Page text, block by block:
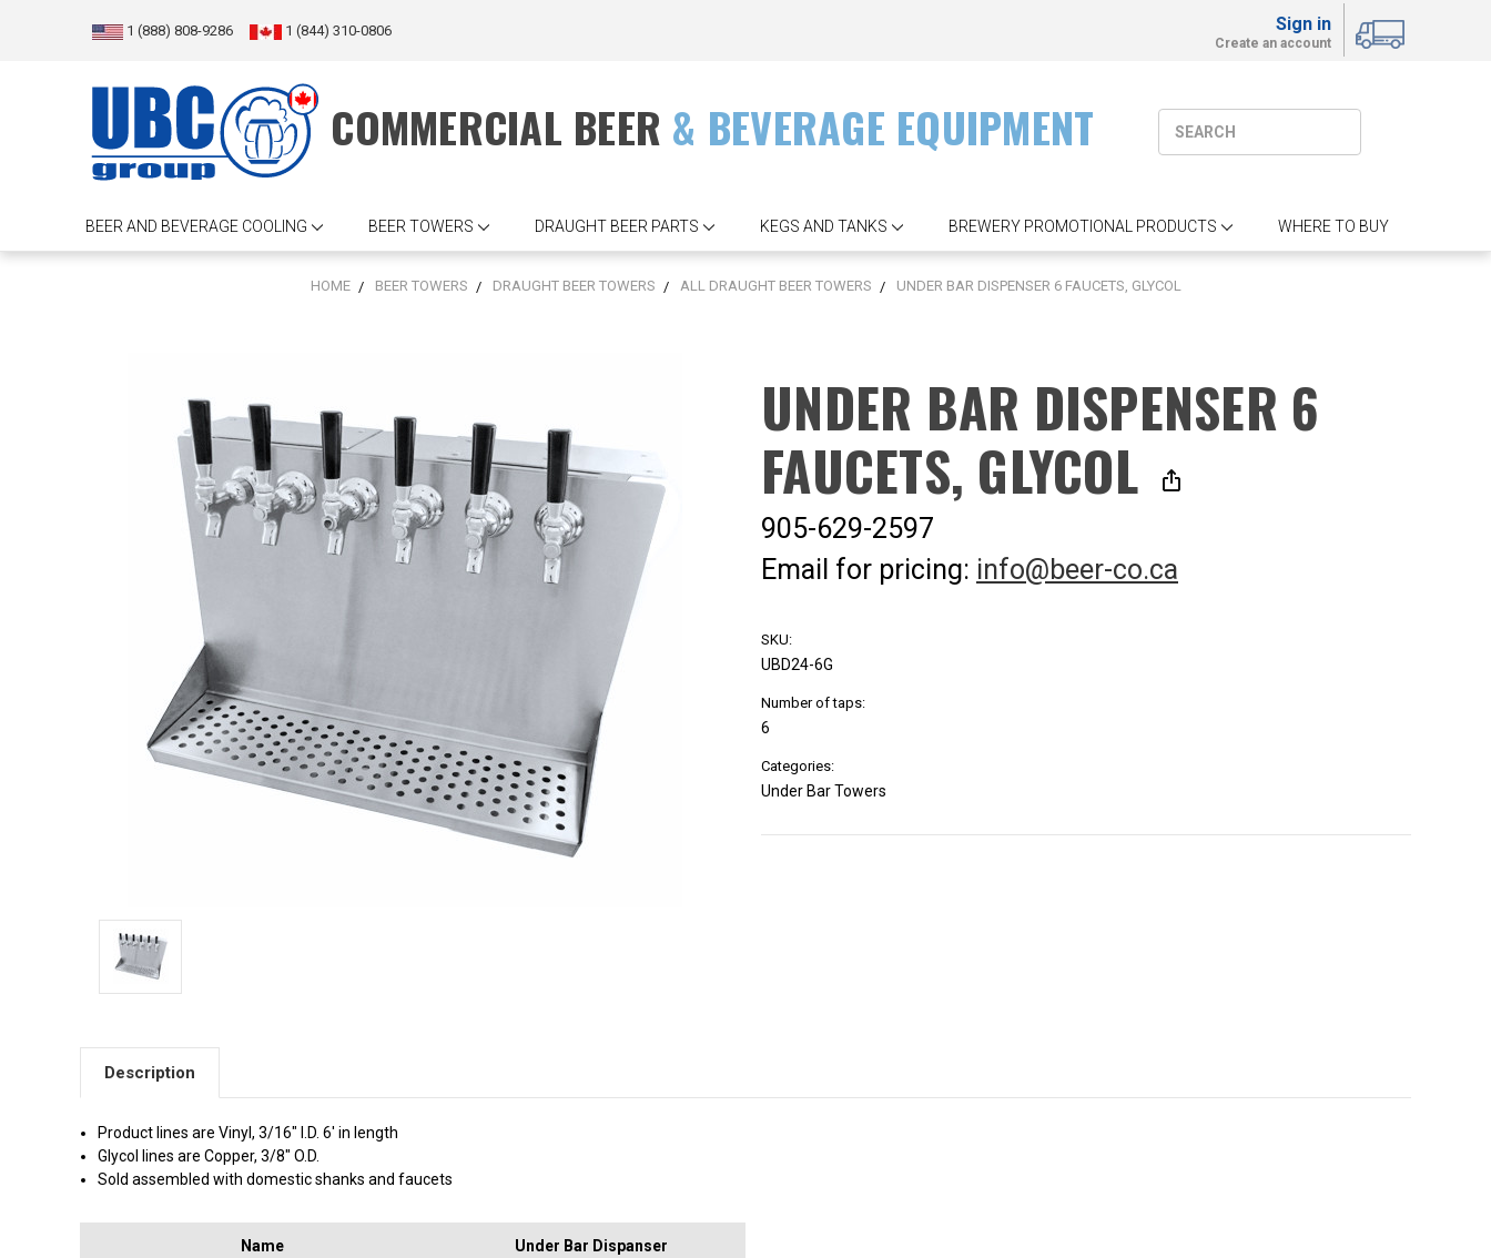
1 (888) 808-9286 1 (844) 310-0806 Sign in
Create an account
COMMERCIAL BEER & BEVERAGE EQUIPMENT
BEER AND BEVERAGE COOLING BEER TOWERS DRAUGHT BEER PARTS KEGS AND TANKS BREWERY PROMOTIONAL PRODUCTS WHERE TO BUY
HOME BEER TOWERS DRAUGHT BEER TOWERS ALL DRAUGHT BEER TOWERS UNDER BAR DISPENSER 6 FAUCETS, GLYCOL
UNDER BAR DISPENSER 6
FAUCETS, GLYCOL
905-629-2597
Email for pricing: info@beer-co.ca
SKU:
UBD24-6G
Number of taps:
6
Categories:
Under Bar Towers
Description
Product lines are Vinyl, 3/16" I.D. 6' in length
Glycol lines are Copper, 3/8" O.D.
Sold assembled with domestic shanks and faucets
Name Under Bar Dispanser